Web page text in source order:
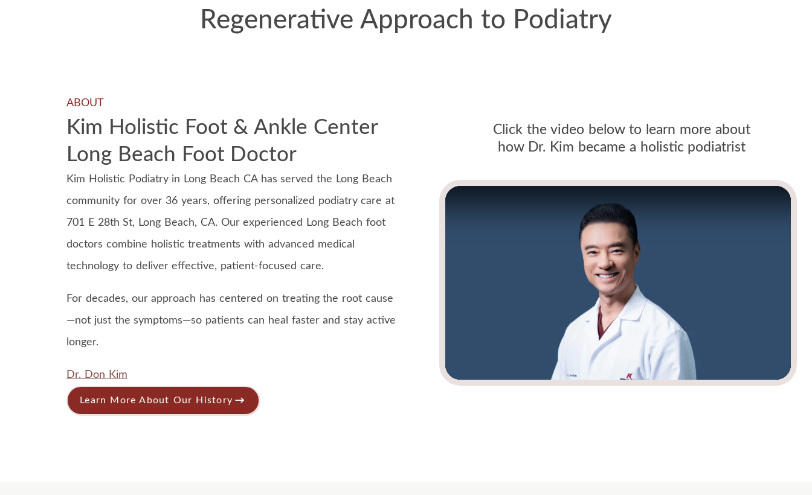
Regenerative Approach to Podiatry
ABOUT
Kim Holistic Foot & Ankle Center
Long Beach Foot Doctor
Kim Holistic Podiatry in Long Beach CA has served the Long Beach
community for over 36 years, offering personalized podiatry care at
701 E 28th St, Long Beach, CA. Our experienced Long Beach foot
doctors combine holistic treatments with advanced medical
technology to deliver effective, patient-focused care.
For decades, our approach has centered on treating the root cause
—not just the symptoms—so patients can heal faster and stay active
longer.
Dr. Don Kim
Learn More About Our History
Click the video below to learn more about
how Dr. Kim became a holistic podiatrist